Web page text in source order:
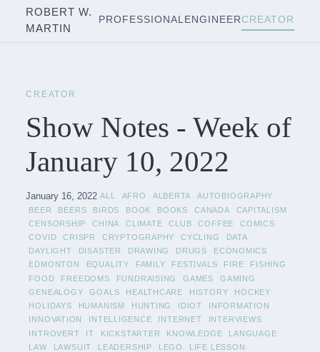
ROBERT W.
MARTIN
PROFESSIONAL ENGINEERCREATOR
CREATOR
Show Notes - Week of
January 10, 2022
January 16, 2022 ALL AFRO ALBERTA
AUTOBIOGRAPHY
BEER
BEERS BIRDS BOOK BOOKS CANADA
CAPITALISM
CENSORSHIP
CHINA CLIMATE CLUB COFFEE
COMICS
COVID
CRISPR CRYPTOGRAPHY CYCLING
DATA
DAYLIGHT
DISASTER DRAWING DRUGS
ECONOMICS
EDMONTON
EQUALITY FAMILY FESTIVALS FIRE
FISHING
FOOD
FREEDOMS FUNDRAISING GAMES
GAMING
GENEALOGY
GOALS HEALTHCARE HISTORY
HOCKEY
HOLIDAYS
HUMANISM HUNTING IDIOT
INFORMATION
INNOVATION
INTELLIGENCE INTERNET
INTERVIEWS
INTROVERT
IT KICKSTARTER KNOWLEDGE
LANGUAGE
LAW
LAWSUIT LEADERSHIP LEGO
LIFE LESSON